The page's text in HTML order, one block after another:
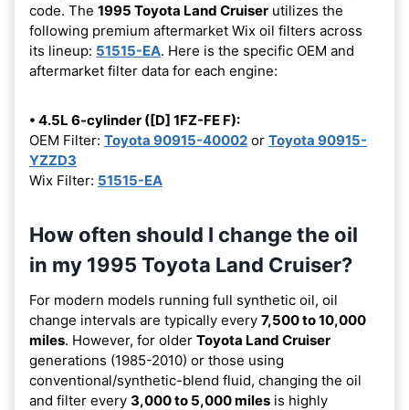
code. The 1995 Toyota Land Cruiser utilizes the
following premium aftermarket Wix oil filters across
its lineup: 51515-EA. Here is the specific OEM and
aftermarket filter data for each engine:
• 4.5L 6-cylinder ([D] 1FZ-FE F):
OEM Filter: Toyota 90915-40002 or Toyota 90915-
YZZD3
Wix Filter: 51515-EA
How often should I change the oil
in my 1995 Toyota Land Cruiser?
For modern models running full synthetic oil, oil
change intervals are typically every 7,500 to 10,000
miles. However, for older Toyota Land Cruiser
generations (1985-2010) or those using
conventional/synthetic-blend fluid, changing the oil
and filter every 3,000 to 5,000 miles is highly